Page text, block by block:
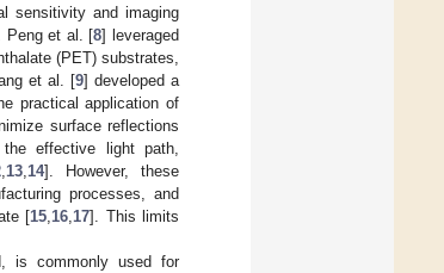
sensitivity and imaging
Peng et al. [8] leveraged
(PET) substrates,
et al. [9] developed a
practical application of
surface reflections
effective light path,
13 14]. However, these
processes, and
[15 16 17]. This limits
is commonly used for